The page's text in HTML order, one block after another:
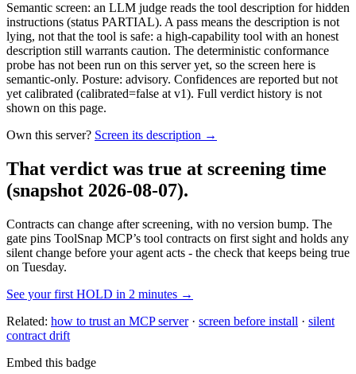
Semantic screen: an LLM judge reads the tool description for hidden
instructions (status PARTIAL). A pass means the description is not
lying, not that the tool is safe: a high-capability tool with an honest
description still warrants caution. The deterministic conformance
probe has not been run on this server yet, so the screen here is
semantic-only. Posture: advisory. Confidences are reported but not
yet calibrated (calibrated=false at v1). Full verdict history is not
shown on this page.
Own this server? Screen its description →
That verdict was true at screening time
(snapshot 2026-08-07).
Contracts can change after screening, with no version bump. The
gate pins ToolSnap MCP’s tool contracts on first sight and holds any
silent change before your agent acts - the check that keeps being true
on Tuesday.
See your first HOLD in 2 minutes →
Related: how to trust an MCP server· screen before install · silent
contract drift
Embed this badge